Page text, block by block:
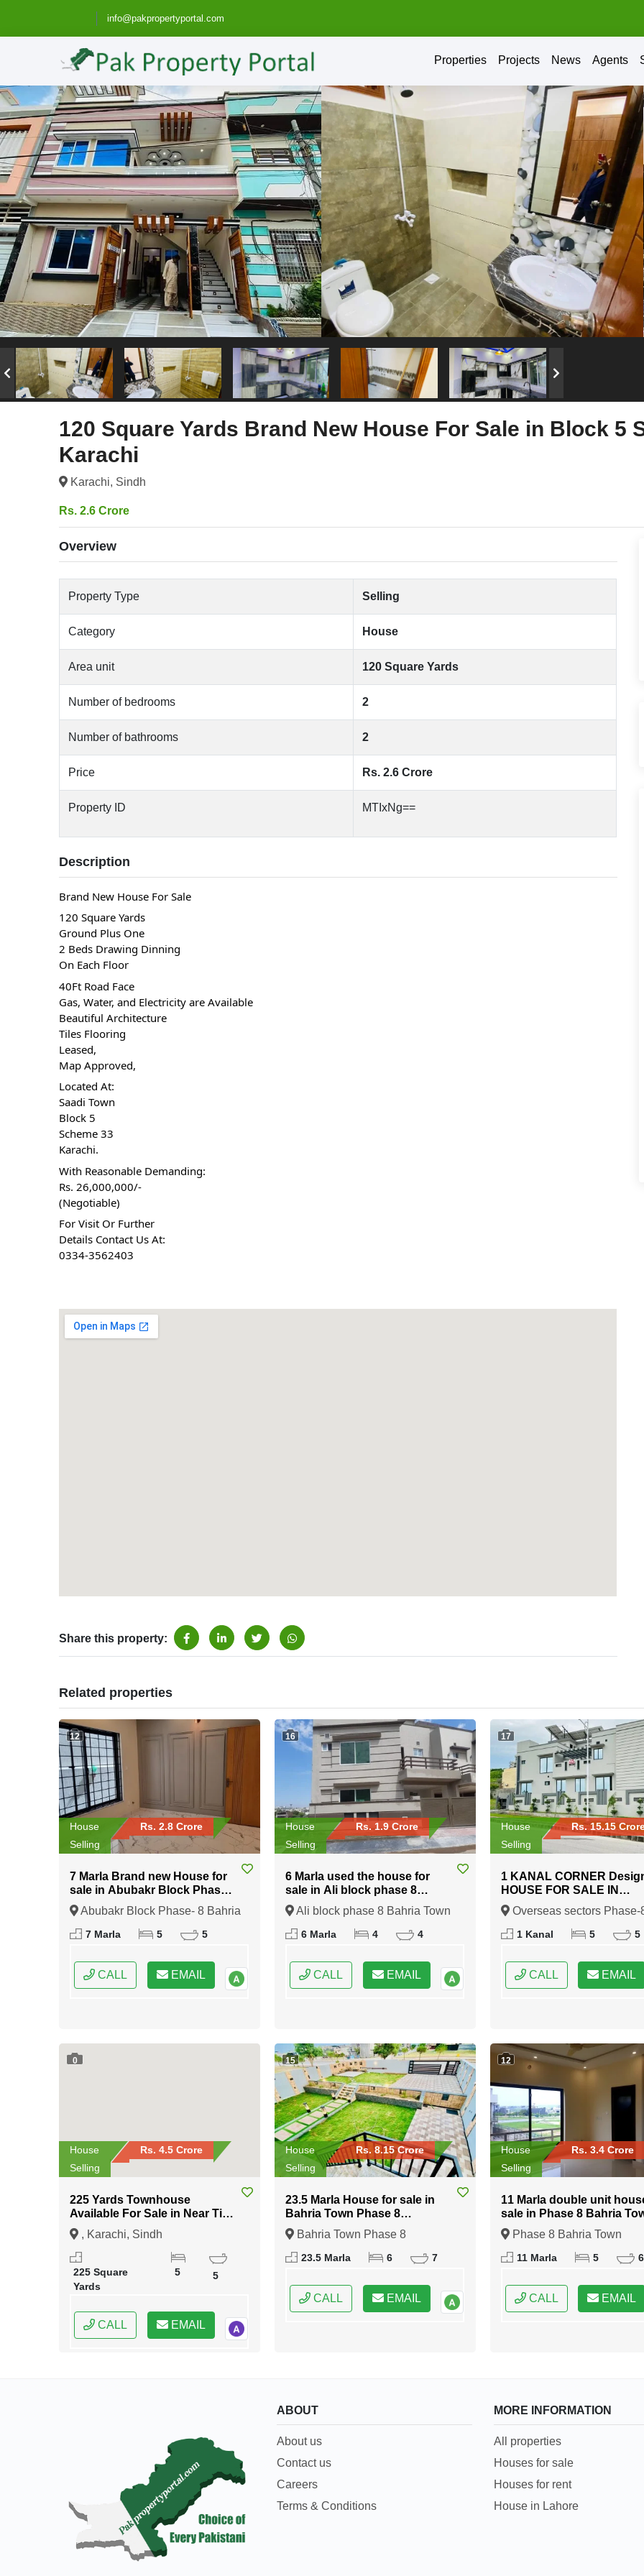
info@pakpropertyportal.com
Properties Projects News Agents
120 Square Yards Brand New House For Sale in Block 5
Karachi
Karachi, Sindh
Rs. 2.6 Crore
Overview
Property Type Selling
Category House
Area unit 120 Square Yards
Number of bedrooms 2
Number of bathrooms 2
Price Rs. 2.6 Crore
Property ID MTIxNg==
Description
Brand New House For Sale
120 Square Yards
Ground Plus One
2 Beds Drawing Dinning
On Each Floor
40Ft Road Face
Gas, Water, and Electricity are Available
Beautiful Architecture
Tiles Flooring
Leased,
Map Approved,
Located At:
Saadi Town
Block 5
Scheme 33
Karachi.
With Reasonable Demanding:
Rs. 26,000,000/-
(Negotiable)
For Visit Or Further
Details Contact Us At:
0334-3562403
Share this property:
Related properties
12
House
Rs. 2.8 Crore
Selling
7 Marla Brand new House for
sale in Abubakr Block Phase-
8 Bahria Town Rawalpindi
Abubakr Block Phase- 8 Bahria
Town Rawalpindi, Rawalpindi,
7 Marla 5 5
CALL EMAIL
16
House
Rs. 1.9 Crore
Selling
6 Marla used the house for
sale in Ali block phase 8
Bahria Town Rawalpindi
Ali block phase 8 Bahria Town
Rawalpindi, Rawalpindi, Punjab
6 Marla 4 4
CALL EMAIL
17
House
Rs. 15.15
Selling
1 KANAL CORNER
HOUSE FOR SALE IN
Overseas sectors Phase-8
Bahria town Rawalpindi
Overseas sectors Phase-
Bahria town Rawalpindi,
1 Kanal 5 5
CALL EMAIL
0
House
Rs. 4.5 Crore
Selling
225 Yards Townhouse
Available For Sale in Near Tipu
Sultan Road Karachi
, Karachi, Sindh
225 Square
Yards
5 5
CALL EMAIL
15
House
Rs. 8.15 Crore
Selling
23.5 Marla House for sale in
Bahria Town Phase 8
Islamabad
Bahria Town Phase 8
Islamabad, Islamabad, Federal
23.5 Marla 6 7
CALL EMAIL
12
House
Rs. 3.4 Crore
Selling
11 Marla double unit
sale in Phase 8 Bahria
Islamabad
Phase 8 Bahria Town
Islamabad, Islamabad,
11 Marla 5 6
CALL EMAIL
ABOUT
About us
Contact us
Careers
Terms & Conditions
MORE INFORMATION
All properties
Houses for sale
Houses for rent
House in Lahore